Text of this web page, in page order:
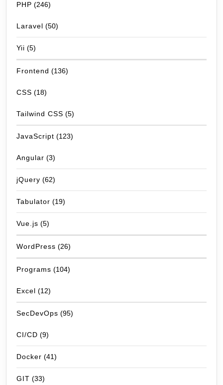
PHP (246)
Laravel (50)
Yii (5)
Frontend (136)
CSS (18)
Tailwind CSS (5)
JavaScript (123)
Angular (3)
jQuery (62)
Tabulator (19)
Vue.js (5)
WordPress (26)
Programs (104)
Excel (12)
SecDevOps (95)
CI/CD (9)
Docker (41)
GIT (33)